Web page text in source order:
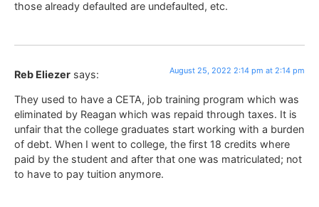
those already defaulted are undefaulted, etc.
Reb Eliezer says: August 25, 2022 2:14 pm at 2:14 pm
They used to have a CETA, job training program which was
eliminated by Reagan which was repaid through taxes. It is
unfair that the college graduates start working with a burden
of debt. When I went to college, the first 18 credits where
paid by the student and after that one was matriculated; not
to have to pay tuition anymore.